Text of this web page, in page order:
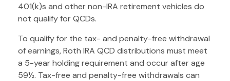
401(k)s and other non-IRA retirement vehicles do
not qualify for QCDs.
To qualify for the tax- and penalty-free withdrawal
of earnings, Roth IRA QCD distributions must meet
a 5-year holding requirement and occur after age
59½. Tax-free and penalty-free withdrawals can